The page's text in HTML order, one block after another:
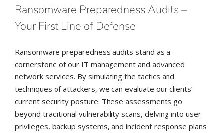
Ransomware Preparedness Audits –
Your First Line of Defense
Ransomware preparedness audits stand as a
cornerstone of our IT management and advanced
network services. By simulating the tactics and
techniques of attackers, we can evaluate our clients’
current security posture. These assessments go
beyond traditional vulnerability scans, delving into user
privileges, backup systems, and incident response plans